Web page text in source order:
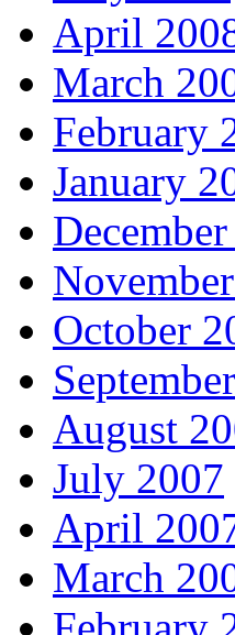
April
March
February
January
October
August
July 2007
April
March